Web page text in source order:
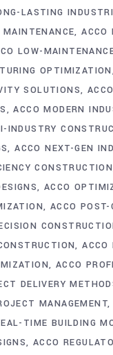
LASTING
ACCO
LOW-
OPTIMIZATION
SOLUTIONS
ACCO MODERN
INDUSTRY
ACCO NEXT-GEN
CONSTRUCTION
ACCO
ACCO
ACCO
ACCO
DELIVERY
MANAGEMENT
TIME BUILDING
ACCO